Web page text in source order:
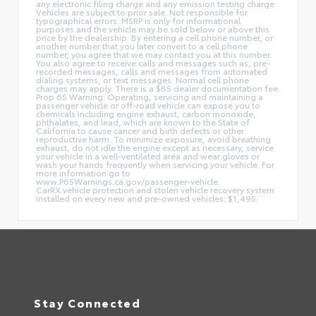
any electronic filing charge and any emission testing charge.
Vehicles are subject to prior sale. Not responsible for
typographical errors. MSRP is only for informational
purposes and the vehicle may be sold below or above this
price by the dealership. By entering a cell phone number, or
another number that you later convert to a cell phone
number, you agree that we may contact you at this number.
You also agree to receive calls and messages such as, pre-
recorded messages, calls and messages from automated
dialing systems, or text messages. Normal cell phone
charges may apply. There is a $85 dealer documentation fee.
Prop 65 Warning: Operating, servicing and maintaining a
passenger vehicle or off-road vehicle can expose you to
chemicals including engine exhaust, carbon monoxide,
phthalates, and lead, which are known to the State of
California to cause cancer and birth defects or other
reproductive harm. To minimize exposure, avoid breathing
exhaust, do not idle the engine except as necessary, service
your vehicle in a well-ventilated area and wear gloves or
wash your hands frequently when servicing your vehicle. For
more information go to
www.P65Warnings.ca.gov/passenger-vehicle.
CarRX vehicle protection and stolen vehicle recovery system
installed on every new and pre-owned vehicles: $1,495.
Stay Connected